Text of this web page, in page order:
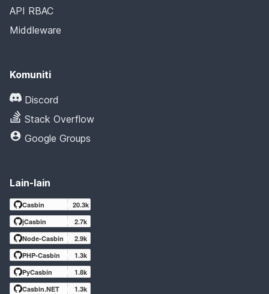
API RBAC
Middleware
Komuniti
Discord
Stack Overflow
Google Groups
Lain-lain
Casbin
20.3k
jCasbin
2.7k
Node-Casbin
2.9k
PHP-Casbin
1.3k
PyCasbin
1.8k
Casbin.NET
1.3k